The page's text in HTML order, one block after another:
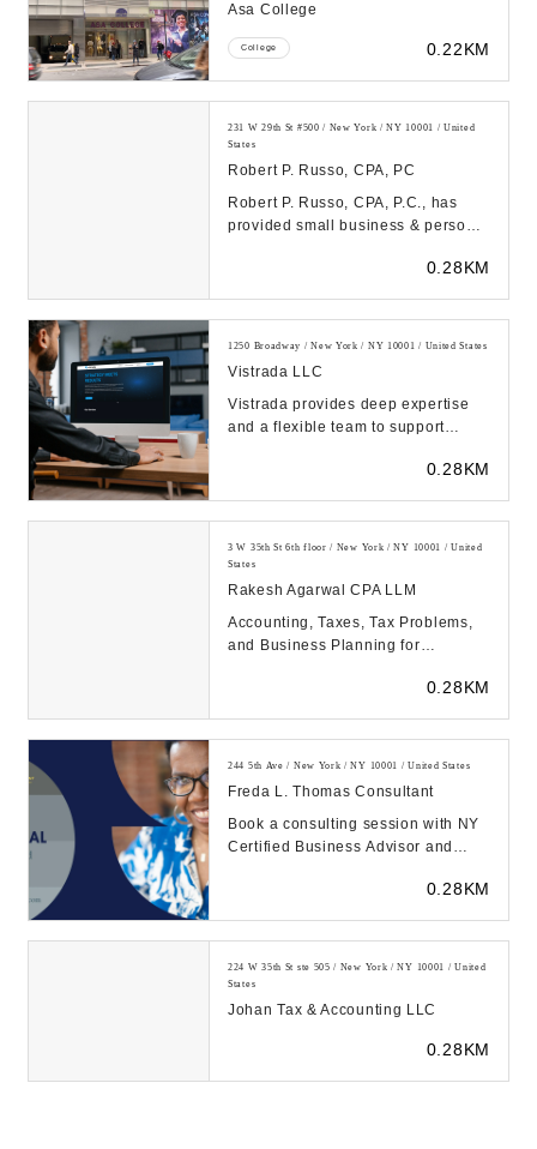
Asa College
College 0.22KM
231 W 29th St #500 / New York / NY 10001 / United
States
Robert P. Russo, CPA, PC
Robert P. Russo, CPA, P.C., has
provided small business & personal
0.28KM
1250 Broadway / New York / NY 10001 / United States
Vistrada LLC
Vistrada provides deep expertise
and a flexible team to support
0.28KM
3 W 35th St 6th floor / New York / NY 10001 / United
States
Rakesh Agarwal CPA LLM
Accounting, Taxes, Tax Problems,
and Business Planning for
0.28KM
244 5th Ave / New York / NY 10001 / United States
Freda L. Thomas Consultant
Book a consulting session with NY
Certified Business Advisor and
0.28KM
224 W 35th St ste 505 / New York / NY 10001 / United
States
Johan Tax & Accounting LLC
0.28KM